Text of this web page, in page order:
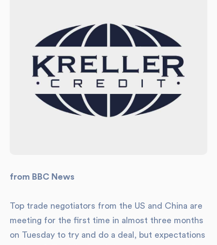
from BBC News
Top trade negotiators from the US and China are
meeting for the first time in almost three months
on Tuesday to try and do a deal, but expectations